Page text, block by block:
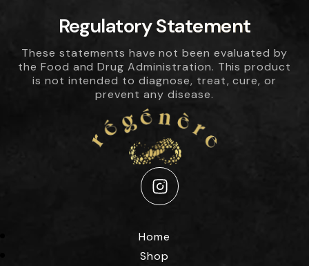
Regulatory Statement
These statements have not been evaluated by
the Food and Drug Administration. This product
is not intended to diagnose, treat, cure, or
prevent any disease.
Instagram
Home
Shop